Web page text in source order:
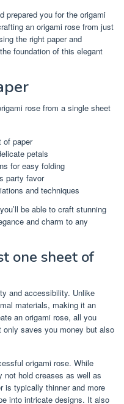
prepared you for the origami
an origami rose from just
the right paper and
foundation of this elegant
rose from a single sheet
of paper
petals
for easy folding
party favor
and techniques
be able to craft stunning
and charm to any
one sheet of
and accessibility. Unlike
materials, making it an
an origami rose, all you
only saves you money but also
origami rose. While
not hold creases as well as
is typically thinner and more
into intricate designs. It also